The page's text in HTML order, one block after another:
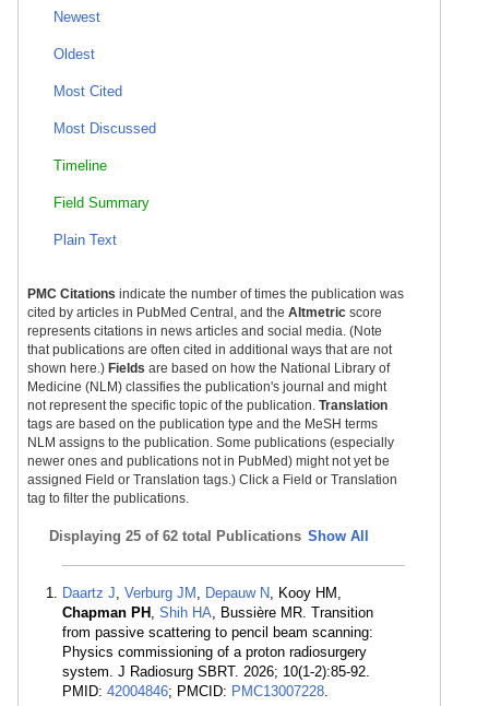
Newest
Oldest
Most Cited
Most Discussed
Timeline
Field Summary
Plain Text
PMC Citations indicate the number of times the publication was
cited by articles in PubMed Central, and the Altmetric score
represents citations in news articles and social media. (Note
that publications are often cited in additional ways that are not
shown here.) Fields are based on how the National Library of
Medicine (NLM) classifies the publication's journal and might
not represent the specific topic of the publication. Translation
tags are based on the publication type and the MeSH terms
NLM assigns to the publication. Some publications (especially
newer ones and publications not in PubMed) might not yet be
assigned Field or Translation tags.) Click a Field or Translation
tag to filter the publications.
Displaying 25 of 62 total Publications Show All
Daartz J, Verburg JM , Depauw N, Kooy HM,
Chapman PH , Shih HA, Bussière MR. Transition
from passive scattering to pencil beam scanning:
Physics commissioning of a proton radiosurgery
system. J Radiosurg SBRT. 2026; 10(1-2):85-92.
PMID: 42004846; PMCID: PMC13007228.